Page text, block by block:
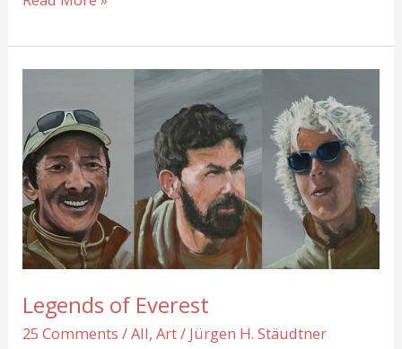
–
Into
Air
Legends of Everest
25 Comments /All,Art/ Jürgen H. Stäudtner